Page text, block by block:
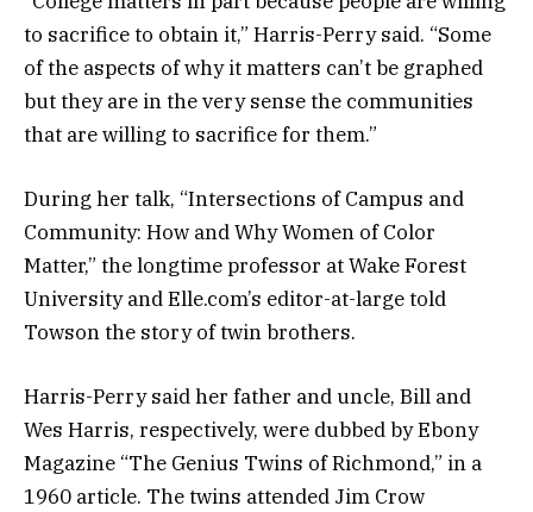
to sacrifice to obtain it,” Harris-Perry said. “Some
of the aspects of why it matters can’t be graphed
but they are in the very sense the communities
that are willing to sacrifice for them.”
During her talk, “Intersections of Campus and
Community: How and Why Women of Color
Matter,” the longtime professor at Wake Forest
University and Elle.com’s editor-at-large told
Towson the story of twin brothers.
Harris-Perry said her father and uncle, Bill and
Wes Harris, respectively, were dubbed by Ebony
Magazine “The Genius Twins of Richmond,” in a
1960 article. The twins attended Jim Crow